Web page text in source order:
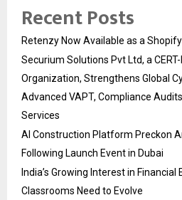
Recent Posts
Retenzy Now Available as a
Securium Solutions Pvt Ltd, a
Organization, Strengthens Global
Advanced VAPT, Compliance
Services
AI Construction Platform Preckon
Following Launch Event in Dubai
India’s Growing Interest in
Classrooms Need to Evolve